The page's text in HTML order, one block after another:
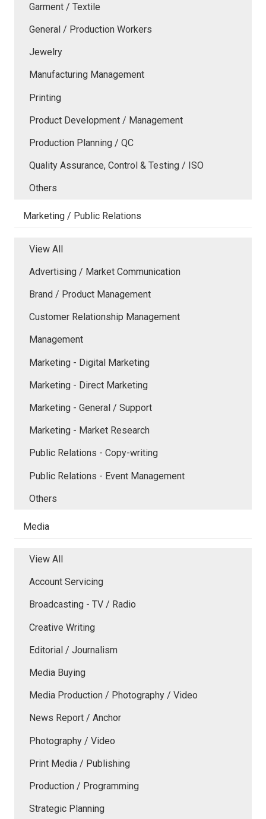
Garment / Textile
General / Production Workers
Jewelry
Manufacturing Management
Printing
Product Development / Management
Production Planning / QC
Quality Assurance, Control & Testing / ISO
Others
Marketing / Public Relations
View All
Advertising / Market Communication
Brand / Product Management
Customer Relationship Management
Management
Marketing - Digital Marketing
Marketing - Direct Marketing
Marketing - General / Support
Marketing - Market Research
Public Relations - Copy-writing
Public Relations - Event Management
Others
Media
View All
Account Servicing
Broadcasting - TV / Radio
Creative Writing
Editorial / Journalism
Media Buying
Media Production / Photography / Video
News Report / Anchor
Photography / Video
Print Media / Publishing
Production / Programming
Strategic Planning